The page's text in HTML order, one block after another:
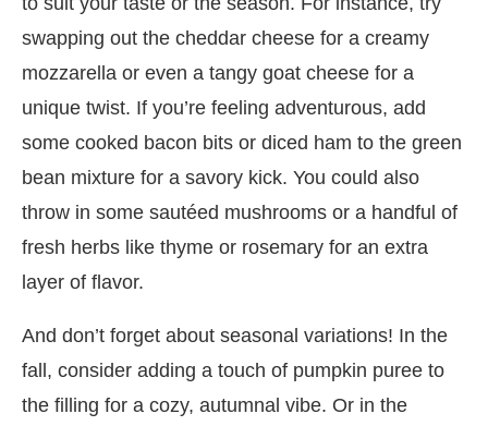
swapping out the cheddar cheese for a creamy
mozzarella or even a tangy goat cheese for a
unique twist. If you’re feeling adventurous, add
some cooked bacon bits or diced ham to the green
bean mixture for a savory kick. You could also
throw in some sautéed mushrooms or a handful of
fresh herbs like thyme or rosemary for an extra
layer of flavor.
And don’t forget about seasonal variations! In the
fall, consider adding a touch of pumpkin puree to
the filling for a cozy, autumnal vibe. Or in the